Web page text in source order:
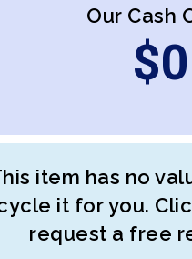
Our Cash
$0
item has no
it for you.
request a free